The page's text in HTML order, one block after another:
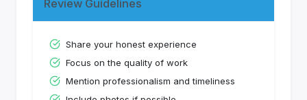
Review Guidelines
Share your honest experience
Focus on the quality of work
Mention professionalism and timeliness